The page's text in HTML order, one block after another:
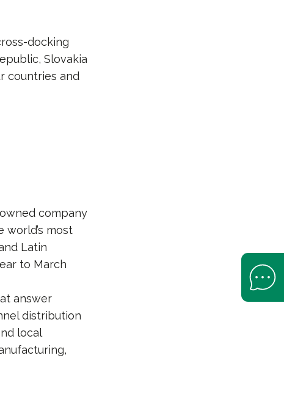
docking
Slovakia
countries and
company
most
Latin
to March
answer
distribution
local
Open